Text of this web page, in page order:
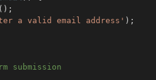
( ) ;
a valid email address' ) ;
submission